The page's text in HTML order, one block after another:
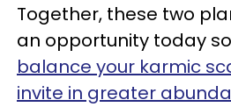
Together, these two
an opportunity today
balance your karmic
invite in greater